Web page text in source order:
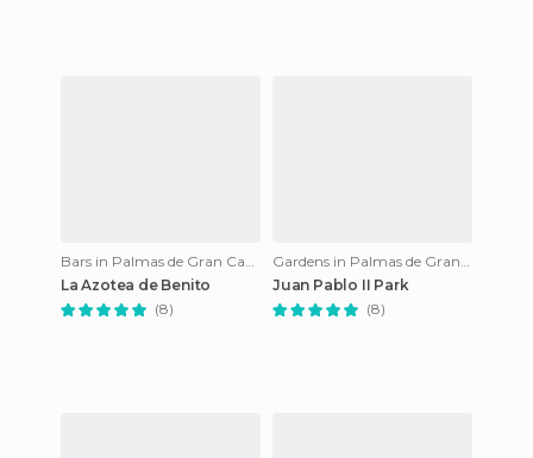
Bars in Palmas de Gran Canaria
La Azotea de Benito
(8)
Gardens in Palmas de Gran Canaria
Juan Pablo II Park
(8)